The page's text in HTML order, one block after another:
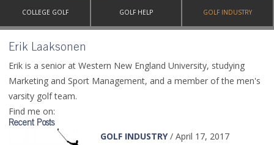
COLLEGE GOLF GOLF HELP GOLF INDUSTRY
Erik Laaksonen
Erik is a senior at Western New England University, studying
Marketing and Sport Management, and a member of the men's
varsity golf team.
Find me on:
Recent Posts
GOLF INDUSTRY/ April 17, 2017